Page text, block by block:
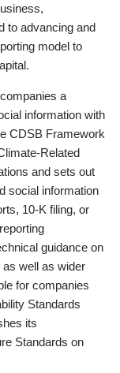
to advancing and
model to
a
information with
CDSB Framework
Related
and sets out
social information
10-K filing, or
guidance on
well as wider
for companies
Standards
its
Standards on